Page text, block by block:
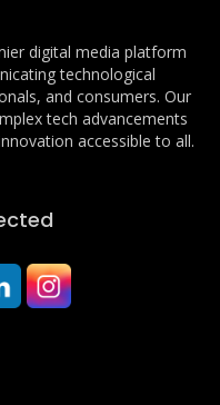
digital media platform
technological
and consumers. Our
tech advancements
accessible to all.